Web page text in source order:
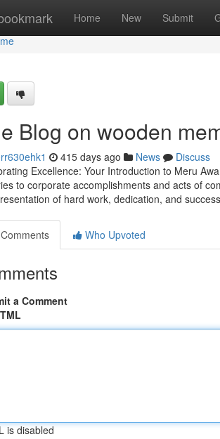
Home New Submit
Blog on wooden
415 days ago News
Discuss
Excellence: Your Introduction to Meru
to corporate accomplishments and acts of
of hard work, dedication, and
Comments
Who Upvoted
a Comment
is disabled